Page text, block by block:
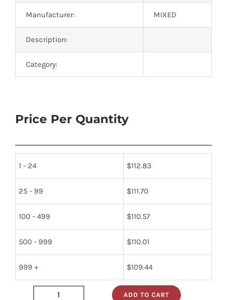
Manufacturer: MIXED
Description:
Category:
Price Per Quantity
1 - 24 $112.83
25 - 99 $111.70
100 - 499 $110.57
500 - 999 $110.01
999 + $109.44
ADD TO CART